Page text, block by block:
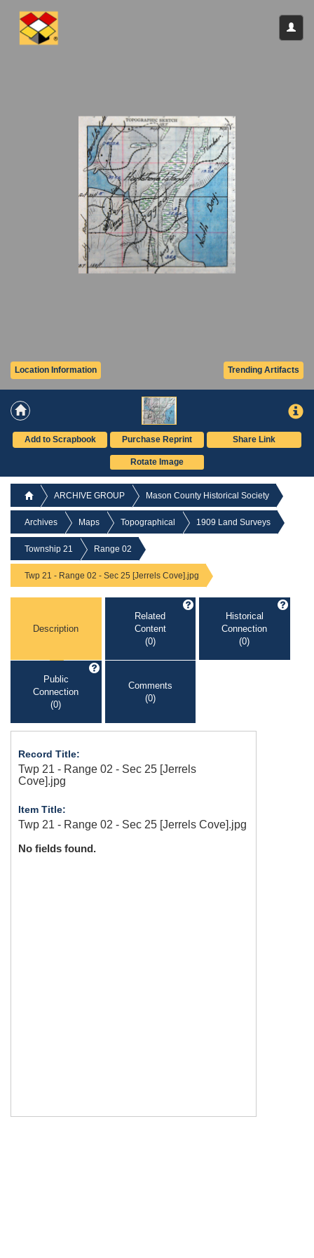
Trending Artifacts
Location Information
Add to Scrapbook Purchase Reprint Share Link
Rotate Image
ARCHIVE GROUP Mason County Historical Society
Archives Maps Topographical 1909 Land Surveys
Township 21 Range 02
Twp 21 - Range 02 - Sec 25 [Jerrels Cove].jpg
Description
Related
Content
(0)
Historical
Connection
(0)
Public
Connection
(0)
Comments
(0)
Record Title:
Twp 21 - Range 02 - Sec 25 [Jerrels
Cove].jpg
Item Title:
Twp 21 - Range 02 - Sec 25 [Jerrels Cove].jpg
No fields found.